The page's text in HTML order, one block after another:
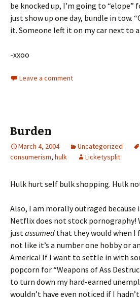
be knocked up, I’m going to “elope”
just show up one day, bundle in tow.
it. Someone left it on my car next to a
-xxoo
Leave a comment
Burden
March 4, 2004 Uncategorized
consumerism, hulk Licketysplit
Hulk hurt self bulk shopping. Hulk
Also, I am morally outraged
Netflix does not stock pornography!
just assumed that they would when I
not like it’s a number one hobby or
America! If I want to settle in with
popcorn for “Weapons of Ass
to turn down my hard-earned
wouldn’t have even noticed if I